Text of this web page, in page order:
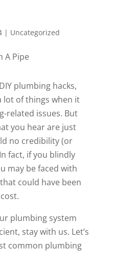
| Uncategorized
plumbing hacks,
lot of things when it
related issues. But
you hear are just
no credibility (or
fact, if you blindly
may be faced with
could have been
plumbing system
stay with us. Let’s
common plumbing